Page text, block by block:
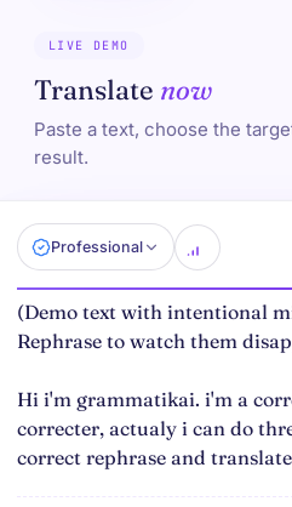
LIVE DEMO
Translate now
Paste a text, choose the
result.
Professional